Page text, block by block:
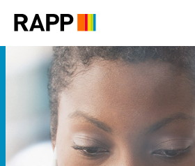
note:
includes
accessibility